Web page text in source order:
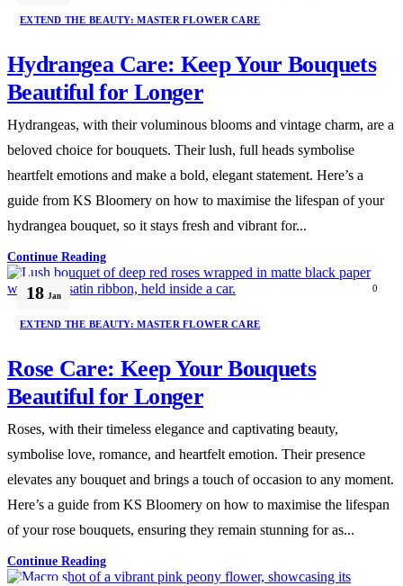
EXTEND THE BEAUTY: MASTER FLOWER CARE
Hydrangea Care: Keep Your Bouquets
Beautiful for Longer
Hydrangeas, with their voluminous blooms and vintage charm, are a
beloved choice for bouquets. Their lush, full heads symbolise
heartfelt emotions and make a bold, elegant statement. Here’s a
guide from KS Bloomery on how to maximise the lifespan of your
hydrangea bouquet, so it stays fresh and vibrant for...
Continue Reading
18 Jan
0
EXTEND THE BEAUTY: MASTER FLOWER CARE
Rose Care: Keep Your Bouquets
Beautiful for Longer
Roses, with their timeless elegance and captivating beauty,
symbolise love, romance, and heartfelt emotion. Their presence
elevates any bouquet and brings a touch of occasion to any moment.
Here’s a guide from KS Bloomery on how to maximise the lifespan
of your rose bouquets, ensuring they remain stunning for as...
Continue Reading